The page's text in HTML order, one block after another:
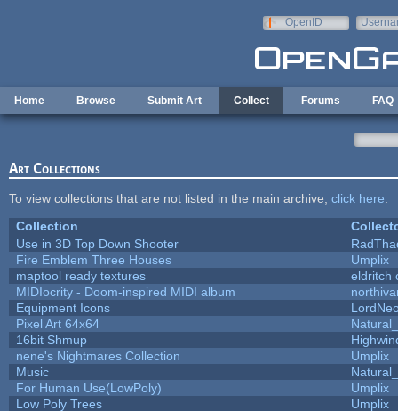
OpenID
Home Browse Submit Art Collect Forums FAQ
Art Collections
To view collections that are not listed in the main archive, click here
Collection
Use in 3D Top Down Shooter
Fire Emblem Three Houses
Umplix
maptool ready textures
eldritch
MIDIocrity - Doom-inspired MIDI album
Equipment Icons
Pixel Art 64x64
16bit Shmup
nene's Nightmares Collection
Umplix
Music
For Human Use(LowPoly)
Umplix
Low Poly Trees
Umplix